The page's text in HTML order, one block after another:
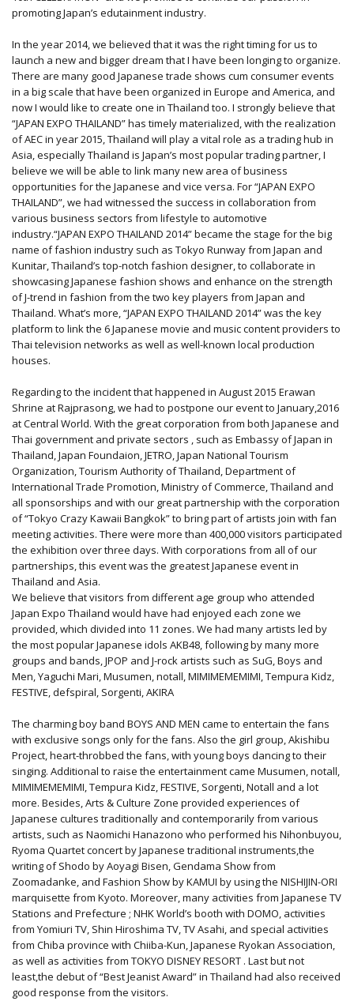
promoting Japan’s edutainment industry.
In the year 2014, we believed that it was the right timing for us to
launch a new and bigger dream that I have been longing to organize.
There are many good Japanese trade shows cum consumer events
in a big scale that have been organized in Europe and America, and
now I would like to create one in Thailand too. I strongly believe that
“JAPAN EXPO THAILAND” has timely materialized, with the realization
of AEC in year 2015, Thailand will play a vital role as a trading hub in
Asia, especially Thailand is Japan’s most popular trading partner, I
believe we will be able to link many new area of business
opportunities for the Japanese and vice versa. For “JAPAN EXPO
THAILAND”, we had witnessed the success in collaboration from
various business sectors from lifestyle to automotive
industry.“JAPAN EXPO THAILAND 2014” became the stage for the big
name of fashion industry such as Tokyo Runway from Japan and
Kunitar, Thailand’s top-notch fashion designer, to collaborate in
showcasing Japanese fashion shows and enhance on the strength
of J-trend in fashion from the two key players from Japan and
Thailand. What’s more, “JAPAN EXPO THAILAND 2014” was the key
platform to link the 6 Japanese movie and music content providers to
Thai television networks as well as well-known local production
houses.
Regarding to the incident that happened in August 2015 Erawan
Shrine at Rajprasong, we had to postpone our event to January,2016
at Central World. With the great corporation from both Japanese and
Thai government and private sectors , such as Embassy of Japan in
Thailand, Japan Foundaion, JETRO, Japan National Tourism
Organization, Tourism Authority of Thailand, Department of
International Trade Promotion, Ministry of Commerce, Thailand and
all sponsorships and with our great partnership with the corporation
of “Tokyo Crazy Kawaii Bangkok” to bring part of artists join with fan
meeting activities. There were more than 400,000 visitors participated
the exhibition over three days. With corporations from all of our
partnerships, this event was the greatest Japanese event in
Thailand and Asia.
We believe that visitors from different age group who attended
Japan Expo Thailand would have had enjoyed each zone we
provided, which divided into 11 zones. We had many artists led by
the most popular Japanese idols AKB48, following by many more
groups and bands, JPOP and J-rock artists such as SuG, Boys and
Men, Yaguchi Mari, Musumen, notall, MIMIMEMEMIMI, Tempura Kidz,
FESTIVE, defspiral, Sorgenti, AKIRA
The charming boy band BOYS AND MEN came to entertain the fans
with exclusive songs only for the fans. Also the girl group, Akishibu
Project, heart-throbbed the fans, with young boys dancing to their
singing. Additional to raise the entertainment came Musumen, notall,
MIMIMEMEMIMI, Tempura Kidz, FESTIVE, Sorgenti, Notall and a lot
more. Besides, Arts & Culture Zone provided experiences of
Japanese cultures traditionally and contemporarily from various
artists, such as Naomichi Hanazono who performed his Nihonbuyou,
Ryoma Quartet concert by Japanese traditional instruments,the
writing of Shodo by Aoyagi Bisen, Gendama Show from
Zoomadanke, and Fashion Show by KAMUI by using the NISHIJIN-ORI
marquisette from Kyoto. Moreover, many activities from Japanese TV
Stations and Prefecture ; NHK World’s booth with DOMO, activities
from Yomiuri TV, Shin Hiroshima TV, TV Asahi, and special activities
from Chiba province with Chiiba-Kun, Japanese Ryokan Association,
as well as activities from TOKYO DISNEY RESORT . Last but not
least,the debut of “Best Jeanist Award” in Thailand had also received
good response from the visitors.